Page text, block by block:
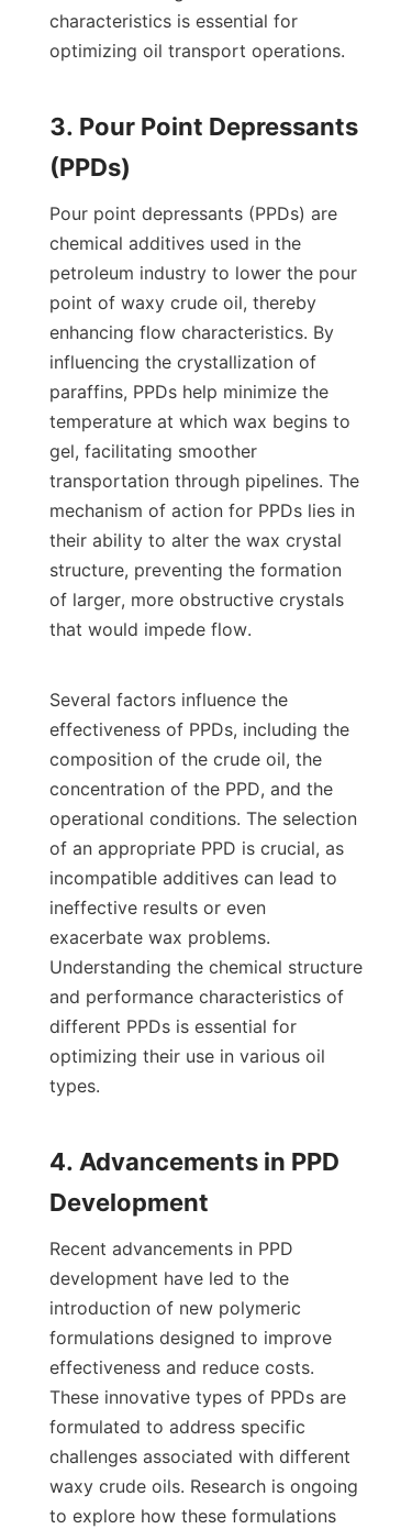
characteristics is essential for
optimizing oil transport operations.
3. Pour Point Depressants
Pour point depressants (PPDs) are
chemical additives used in the
petroleum industry to lower the pour
point of waxy crude oil, thereby
enhancing flow characteristics. By
influencing the crystallization of
paraffins, PPDs help minimize the
temperature at which wax begins to
gel, facilitating smoother
transportation through pipelines. The
mechanism of action for PPDs lies in
their ability to alter the wax crystal
structure, preventing the formation
of larger, more obstructive crystals
that would impede flow.
Several factors influence the
effectiveness of PPDs, including the
composition of the crude oil, the
concentration of the PPD, and the
operational conditions. The selection
of an appropriate PPD is crucial, as
incompatible additives can lead to
ineffective results or even
exacerbate wax problems.
Understanding the chemical structure
and performance characteristics of
different PPDs is essential for
optimizing their use in various oil
types.
4. Advancements in PPD
Recent advancements in PPD
development have led to the
introduction of new polymeric
formulations designed to improve
effectiveness and reduce costs.
These innovative types of PPDs are
formulated to address specific
challenges associated with different
waxy crude oils. Research is ongoing
to explore how these formulations